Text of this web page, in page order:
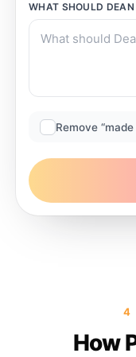
WHAT SHOULD
Remove
4
How